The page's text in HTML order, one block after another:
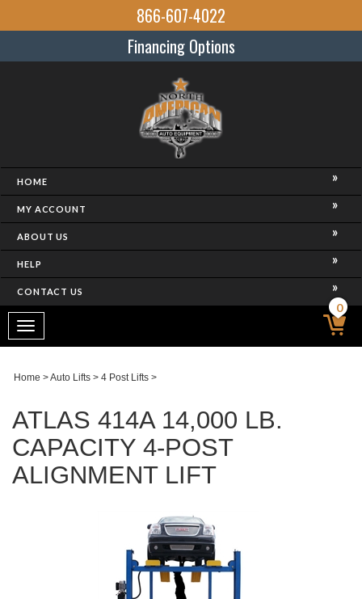
866-607-4022
Financing Options
HOME
MY ACCOUNT
ABOUT US
HELP
CONTACT US
Toggle
navigation
0
Home >Auto Lifts > 4 Post Lifts >
ATLAS 414A 14,000 LB.
CAPACITY 4-POST
ALIGNMENT LIFT